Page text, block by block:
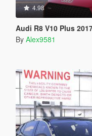
4.98
Audi R8 V10 Plus 2017 [Add-On /
By Alex9581